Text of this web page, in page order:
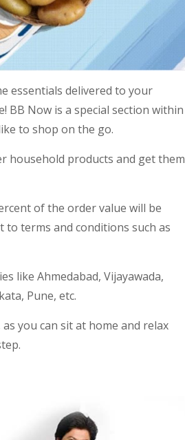
essentials delivered to your
BB Now is a special section within
to shop on the go.
household products and get them
of the order value will be
to terms and conditions such as
like Ahmedabad, Vijayawada,
Pune, etc.
you can sit at home and relax